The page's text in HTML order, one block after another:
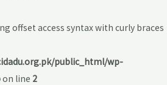
offset access syntax with curly braces
public_html/wp-
on line 2